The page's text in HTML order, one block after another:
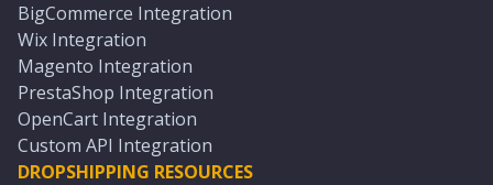
BigCommerce Integration
Wix Integration
Magento Integration
PrestaShop Integration
OpenCart Integration
Custom API Integration
DROPSHIPPING RESOURCES